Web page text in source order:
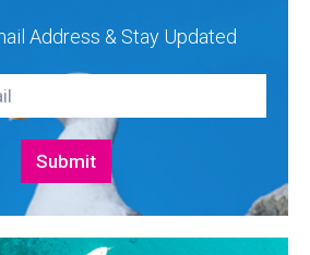
Address & Stay Updated